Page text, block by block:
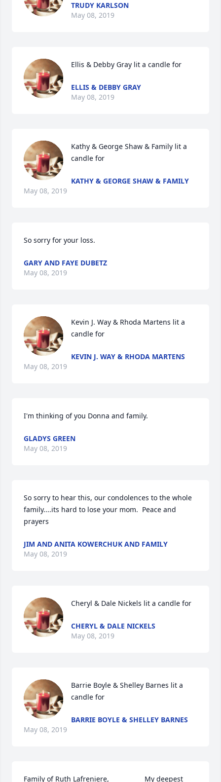
TRUDY KARLSON
May 08, 2019
Ellis & Debby Gray lit a candle for
ELLIS & DEBBY GRAY
May 08, 2019
Kathy & George Shaw & Family lit a
candle for
KATHY & GEORGE SHAW & FAMILY
May 08, 2019
So sorry for your loss.
GARY AND FAYE DUBETZ
May 08, 2019
Kevin J. Way & Rhoda Martens lit a
candle for
KEVIN J. WAY & RHODA MARTENS
May 08, 2019
I'm thinking of you Donna and family.
GLADYS GREEN
May 08, 2019
So sorry to hear this, our condolences to the whole
family....its hard to lose your mom.  Peace and
prayers
JIM AND ANITA KOWERCHUK AND FAMILY
May 08, 2019
Cheryl & Dale Nickels lit a candle for
CHERYL & DALE NICKELS
May 08, 2019
Barrie Boyle & Shelley Barnes lit a
candle for
BARRIE BOYLE & SHELLEY BARNES
May 08, 2019
Family of Ruth Lafreniere,                  My deepest